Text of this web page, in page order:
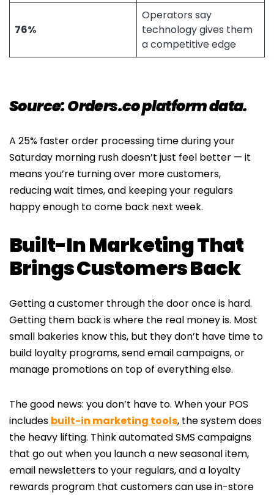
76%
Operators say
technology gives them
a competitive edge
Source: Orders.co platform data.
A 25% faster order processing time during your
Saturday morning rush doesn’t just feel better — it
means you’re turning over more customers,
reducing wait times, and keeping your regulars
happy enough to come back next week.
Built-In Marketing That
Brings Customers Back
Getting a customer through the door once is hard.
Getting them back is where the real money is. Most
small bakeries know this, but they don’t have time to
build loyalty programs, send email campaigns, or
manage promotions on top of everything else.
The good news: you don’t have to. When your POS
includes built-in marketing tools, the system does
the heavy lifting. Think automated SMS campaigns
that go out when you launch a new seasonal item,
email newsletters to your regulars, and a loyalty
rewards program that customers can use in-store